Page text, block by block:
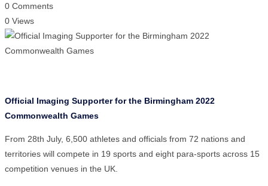
0 Comments
0 Views
Official Imaging Supporter for the Birmingham 2022
Commonwealth Games
From 28th July, 6,500 athletes and officials from 72 nations and
territories will compete in 19 sports and eight para-sports across 15
competition venues in the UK.